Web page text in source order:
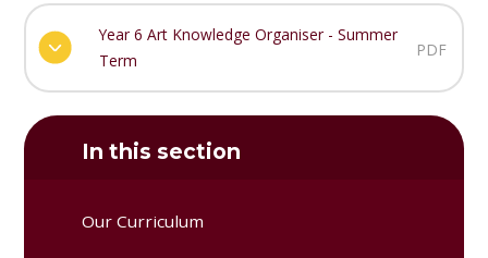
Year 6 Art Knowledge Organiser - Summer
Term
PDF
In this section
Our Curriculum